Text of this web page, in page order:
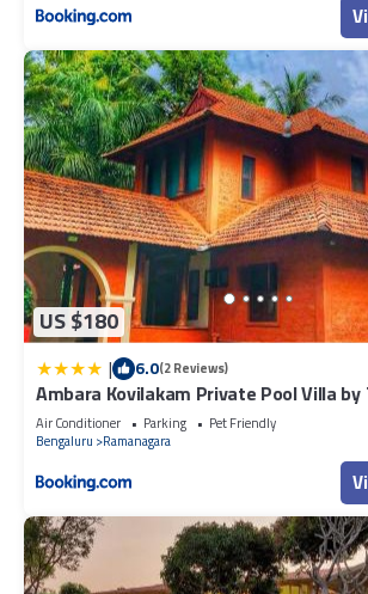
US $180
| 6.0(2 Reviews)
Ambara Kovilakam Private Pool Villa
Air Conditioner Parking
Pet Friendly
Bengaluru
Ramanagara